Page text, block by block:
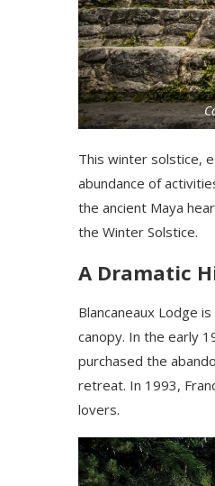
This winter solstice,
abundance of
the ancient Maya
the Winter Solstice.
A Dramatic
Blancaneaux Lodge
canopy. In the early
purchased the
retreat. In 1993,
lovers.